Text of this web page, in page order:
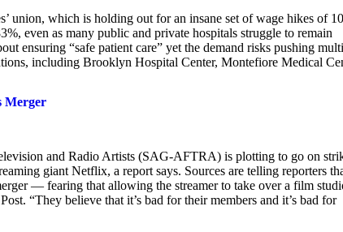
union, which is holding out for an insane set of wage hikes of
even as many public and private hospitals struggle to remain
ensuring “safe patient care” yet the demand risks pushing
including Brooklyn Hospital Center, Montefiore Medical
Merger
and Radio Artists (SAG-AFTRA) is plotting to go on
giant Netflix, a report says. Sources are telling reporters
— fearing that allowing the streamer to take over a film
“They believe that it’s bad for their members and it’s bad for